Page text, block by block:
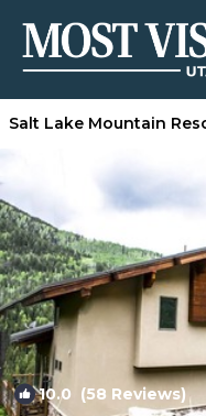
Salt Lake Mountain
10.0 (58 Reviews)